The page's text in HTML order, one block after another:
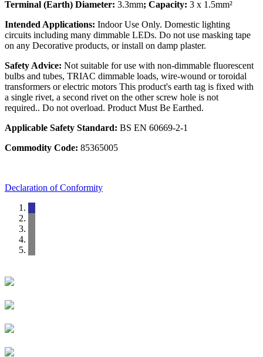
Terminal (Earth) Diameter: 3.3mm; Capacity: 3 x 1.5mm²
Intended Applications: Indoor Use Only. Domestic lighting
circuits including many dimmable LEDs. Do not use masking tape
on any Decorative products, or install on damp plaster.
Safety Advice: Not suitable for use with non-dimmable fluorescent
bulbs and tubes, TRIAC dimmable loads, wire-wound or toroidal
transformers or electric motors This product's earth tag is fixed with
a single rivet, a second rivet on the other screw hole is not
required.. Do not overload. Product Must Be Earthed.
Applicable Safety Standard: BS EN 60669-2-1
Commodity Code: 85365005
Declaration of Conformity